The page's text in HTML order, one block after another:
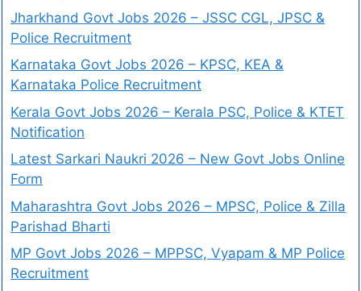
Jharkhand Govt Jobs 2026 – JSSC CGL, JPSC &
Police Recruitment
Karnataka Govt Jobs 2026 – KPSC, KEA &
Karnataka Police Recruitment
Kerala Govt Jobs 2026 – Kerala PSC, Police & KTET
Notification
Latest Sarkari Naukri 2026 – New Govt Jobs Online
Form
Maharashtra Govt Jobs 2026 – MPSC, Police & Zilla
Parishad Bharti
MP Govt Jobs 2026 – MPPSC, Vyapam & MP Police
Recruitment